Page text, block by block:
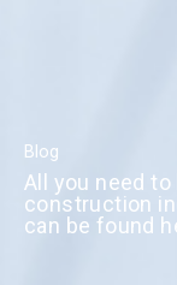
Blog
All you need
construction
can be found